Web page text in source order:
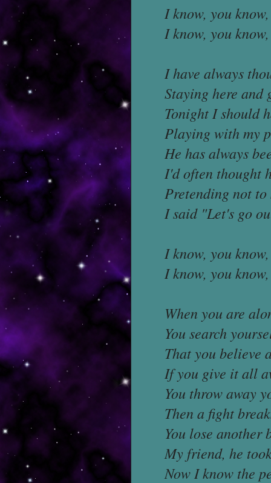
I know, you
I know, you
I have always
Staying here and
Tonight I should
Playing with my
He has always
I'd often thought
Pretending not to
I said "Let's go
I know, you
I know, you
When you are
You search
That you believe
If you give it all
You throw away
Then a fight
You lose another
My friend, he
Now I know the